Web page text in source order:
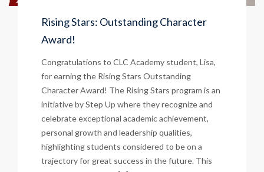
Rising Stars: Outstanding Character
Award!
Congratulations to CLC Academy student, Lisa,
for earning the Rising Stars Outstanding
Character Award! The Rising Stars program is an
initiative by Step Up where they recognize and
celebrate exceptional academic achievement,
personal growth and leadership qualities,
highlighting students considered to be on a
trajectory for great success in the future. This